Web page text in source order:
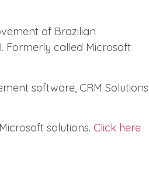
of Brazilian
Formerly called Microsoft
software, CRM Solutions
solutions. Click here